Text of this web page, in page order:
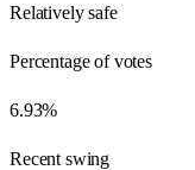
Relatively safe
Percentage of votes
6.93%
Recent swing